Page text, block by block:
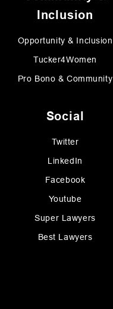
Inclusion
Opportunity & Inclusion
Tucker4Women
Pro Bono & Community
Social
Twitter
LinkedIn
Facebook
Youtube
Super Lawyers
Best Lawyers